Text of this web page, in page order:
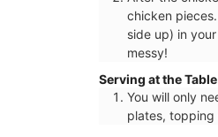
chicken
side up) in
messy!
Serving at the Table
You will only
plates, topping